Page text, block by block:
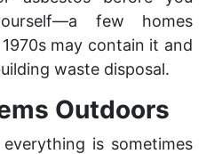
few homes
may contain it and
waste disposal.
Outdoors
is sometimes